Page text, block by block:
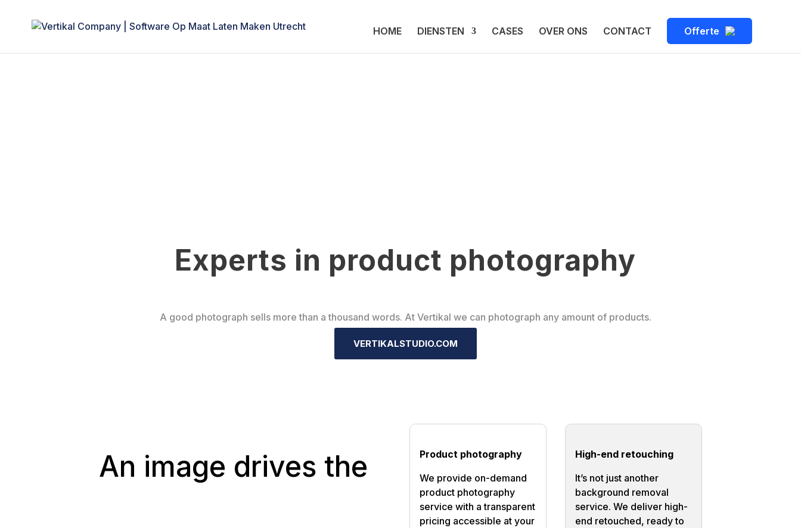
HOME DIENSTEN CASES OVER ONS CONTACT Offerte
Experts in product photography
A good photograph sells more than a thousand words. At Vertikal we can photograph any amount of products.
VERTIKALSTUDIO.COM
An image drives the
Product photography
We provide on-demand
product photography
service with a transparent
pricing accessible at your
High-end retouching
It’s not just another
background removal
service. We deliver high-
end retouched, ready to